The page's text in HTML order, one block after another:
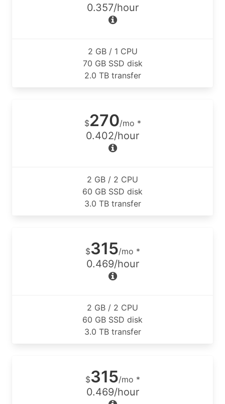
0.357/hour
2 GB / 1 CPU
70 GB SSD disk
2.0 TB transfer
$270/mo *
0.402/hour
2 GB / 2 CPU
60 GB SSD disk
3.0 TB transfer
$315/mo *
0.469/hour
2 GB / 2 CPU
60 GB SSD disk
3.0 TB transfer
$315/mo *
0.469/hour